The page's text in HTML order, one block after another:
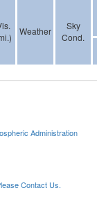
Weather
Sky
Cond.
Administration
Contact Us.